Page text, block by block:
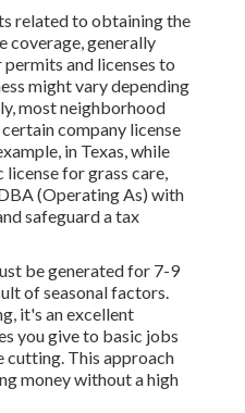
related to obtaining the
coverage, generally
and licenses to
might vary depending
most neighborhood
company license
in Texas, while
for grass care,
(Operating As) with
safeguard a tax
be generated for 7-9
of seasonal factors.
it's an excellent
you give to basic jobs
cutting. This approach
money without a high